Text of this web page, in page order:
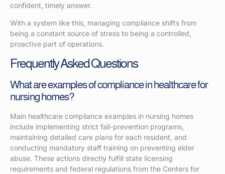
confident, timely answer.
With a system like this, managing compliance shifts from
being a constant source of stress to being a controlled,
proactive part of operations.
Frequently Asked Questions
What are examples of compliance in healthcare for
nursing homes?
Main healthcare compliance examples in nursing homes
include implementing strict fall-prevention programs,
maintaining detailed care plans for each resident, and
conducting mandatory staff training on preventing elder
abuse. These actions directly fulfill state licensing
requirements and federal regulations from the Centers for